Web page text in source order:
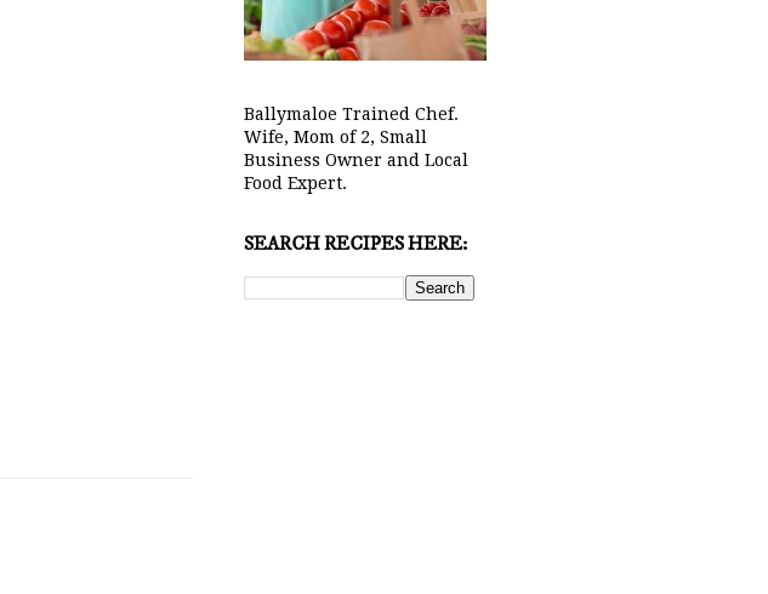
Ballymaloe Trained Chef.
Wife, Mom of 2, Small
Business Owner and Local
Food Expert.
SEARCH RECIPES HERE: